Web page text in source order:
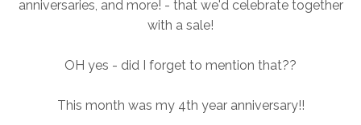
anniversaries, and more! - that we'd celebrate together
with a sale!
OH yes - did I forget to mention that??
This month was my 4th year anniversary!!